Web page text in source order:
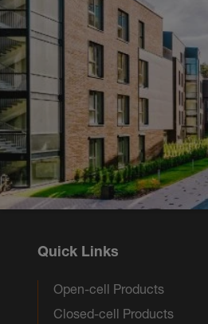
Quick Links
Open-cell Products
Closed-cell Products